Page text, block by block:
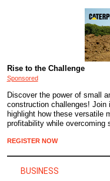
Rise to the Challenge
Sponsored
Discover the power of small
construction challenges! Join
highlight how these versatile
profitability while overcoming
REGISTER NOW
BUSINESS